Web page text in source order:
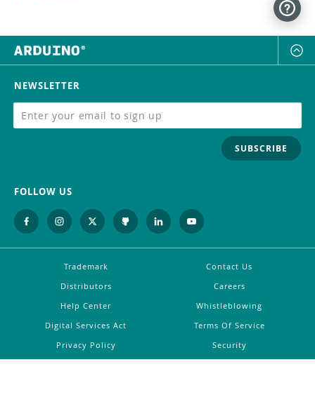
NEWSLETTER
SUBSCRIBE
FOLLOW US
Trademark
Contact Us
Distributors
Careers
Help Center
Whistleblowing
Digital Services Act
Terms Of Service
Privacy Policy
Security